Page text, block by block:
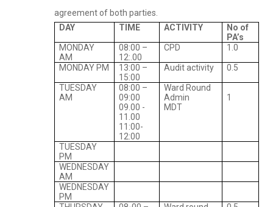
agreement of both parties.
DAY
TIME ACTIVITY
No of
PA’s
MONDAY
AM
08:00 –
12:.00
CPD 1.0
MONDAY PM
13:00 –
15:00
Audit activity 0.5
TUESDAY
AM
08:00 –
09:00
09.00 -
11.00
11:00-
12:00
Ward Round
Admin
MDT
1
TUESDAY
PM
WEDNESDAY
AM
WEDNESDAY
PM